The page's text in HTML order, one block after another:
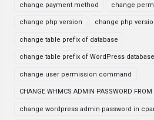
change payment method change
change php version change php
change table prefix of database
change table prefix of WordPress database
change user permission command
CHANGE WHMCS ADMIN PASSWORD FROM
change wordpress admin password in